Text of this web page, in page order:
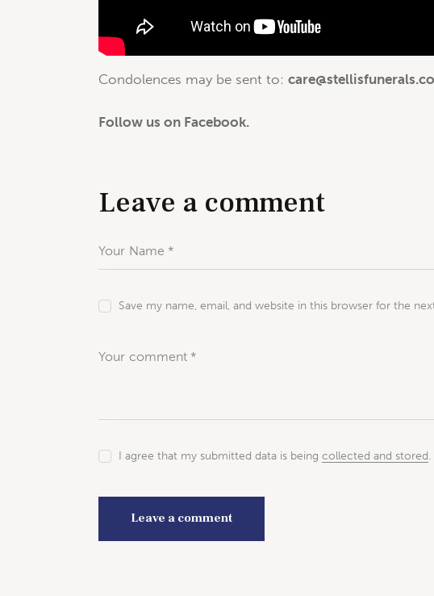
Condolences may be sent to:
Follow us on Facebook.
Leave a comment
Save my name, email, and website in this browser for the
I agree that my submitted data is beingcollected and stored.